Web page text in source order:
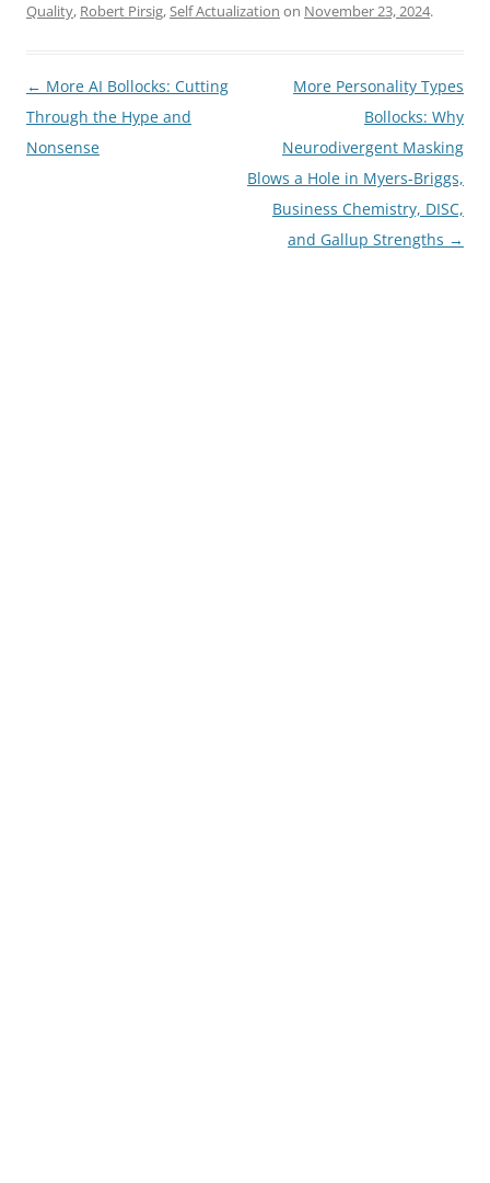
Quality, Robert Pirsig,Self Actualization on November 23, 2024.
Post
navigation
← More AI Bollocks: Cutting
Through the Hype and
Nonsense
More Personality Types
Bollocks: Why
Neurodivergent Masking
Blows a Hole in Myers-Briggs,
Business Chemistry, DISC,
and Gallup Strengths →